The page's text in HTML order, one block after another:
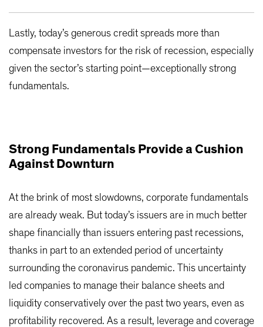
Lastly, today’s generous credit spreads more than
compensate investors for the risk of recession, especially
given the sector’s starting point—exceptionally strong
fundamentals.
Strong Fundamentals Provide a Cushion
Against Downturn
At the brink of most slowdowns, corporate fundamentals
are already weak. But today’s issuers are in much better
shape financially than issuers entering past recessions,
thanks in part to an extended period of uncertainty
surrounding the coronavirus pandemic. This uncertainty
led companies to manage their balance sheets and
liquidity conservatively over the past two years, even as
profitability recovered. As a result, leverage and coverage